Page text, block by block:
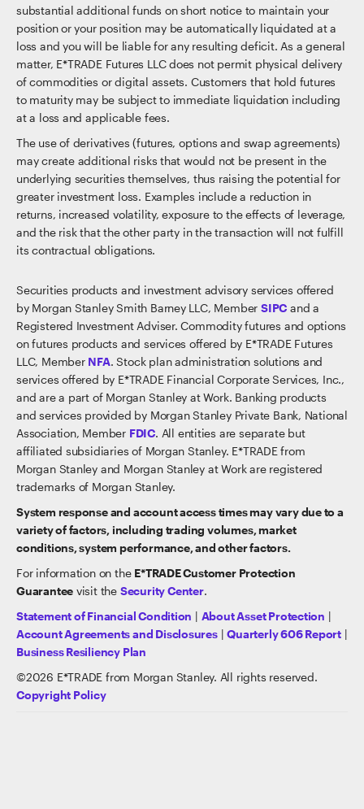
substantial additional funds on short notice to maintain your
position or your position may be automatically liquidated at a
loss and you will be liable for any resulting deficit. As a general
matter, E*TRADE Futures LLC does not permit physical delivery
of commodities or digital assets. Customers that hold futures
to maturity may be subject to immediate liquidation including
at a loss and applicable fees.
The use of derivatives (futures, options and swap agreements)
may create additional risks that would not be present in the
underlying securities themselves, thus raising the potential for
greater investment loss. Examples include a reduction in
returns, increased volatility, exposure to the effects of leverage,
and the risk that the other party in the transaction will not fulfill
its contractual obligations.
Securities products and investment advisory services offered
by Morgan Stanley Smith Barney LLC, Member SIPC and a
Registered Investment Adviser. Commodity futures and options
on futures products and services offered by E*TRADE Futures
LLC, Member NFA. Stock plan administration solutions and
services offered by E*TRADE Financial Corporate Services, Inc.,
and are a part of Morgan Stanley at Work. Banking products
and services provided by Morgan Stanley Private Bank, National
Association, Member FDIC. All entities are separate but
affiliated subsidiaries of Morgan Stanley. E*TRADE from
Morgan Stanley and Morgan Stanley at Work are registered
trademarks of Morgan Stanley.
System response and account access times may vary due to a
variety of factors, including trading volumes, market
conditions, system performance, and other factors.
For information on the E*TRADE Customer Protection
Guarantee visit the Security Center.
Statement of Financial Condition | About Asset Protection |
Account Agreements and Disclosures|Quarterly 606 Report |
Business Resiliency Plan
©2026 E*TRADE from Morgan Stanley. All rights reserved.
Copyright Policy